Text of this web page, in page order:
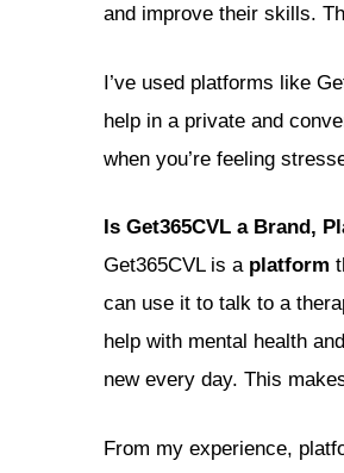
and improve their skills.
I’ve used platforms like
help in a private and
when you’re feeling
Is Get365CVL a Brand,
Get365CVL is a platform
can use it to talk to a
help with mental health
new every day. This
From my experience,